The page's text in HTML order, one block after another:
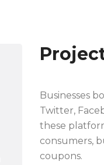
Businesses
Twitter,
these
consumers,
coupons.